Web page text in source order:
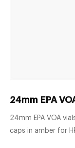
24mm EPA
24mm EPA VOA
caps in amber for